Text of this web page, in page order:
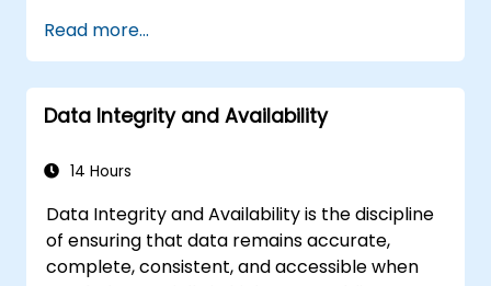
Read more...
Data Integrity and Availability
14 Hours
Data Integrity and Availability is the discipline
of ensuring that data remains accurate,
complete, consistent, and accessible when